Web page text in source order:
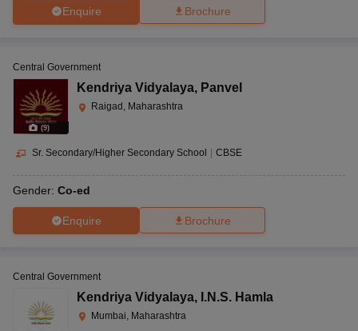
Enquire Brochure
(9)
Central Government
Kendriya Vidyalaya, Panvel
Raigad, Maharashtra
Sr. Secondary/Higher Secondary School CBSE
Gender: Co-ed
Enquire Brochure
Central Government
Kendriya Vidyalaya, I.N.S. Hamla
Mumbai, Maharashtra